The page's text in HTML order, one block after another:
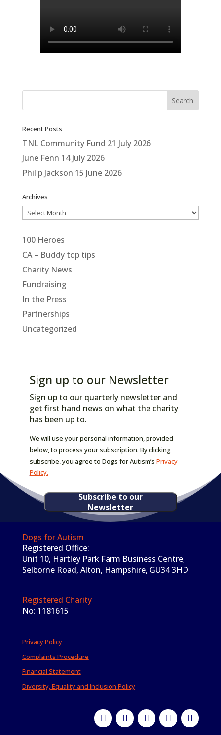
Recent Posts
TNL Community Fund 21 July 2026
June Fenn 14 July 2026
Philip Jackson 15 June 2026
Archives
Archives
100 Heroes
CA – Buddy top tips
Charity News
Fundraising
In the Press
Partnerships
Uncategorized
Sign up to our Newsletter
Sign up to our quarterly newsletter and
get first hand news on what the charity
has been up to.
We will use your personal information, provided
below, to process your subscription. By clicking
subscribe, you agree to Dogs for Autism’s Privacy
Policy.
Subscribe to our
Newsletter
Dogs for Autism
Registered Office:
Unit 10, Hartley Park Farm Business Centre,
Selborne Road, Alton, Hampshire, GU34 3HD
Registered Charity
No: 1181615
Privacy Policy
Complaints Procedure
Financial Statement
Diversity, Equality and Inclusion Policy